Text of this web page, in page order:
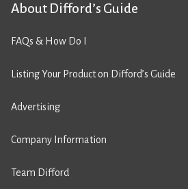
About Difford’s Guide
FAQs & How Do I
Listing Your Product on Difford’s Guide
Advertising
Company Information
Team Difford